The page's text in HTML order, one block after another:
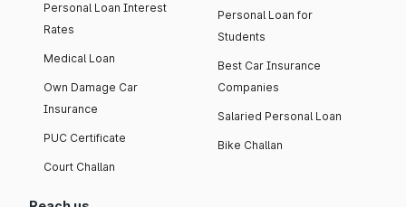
Personal Loan Interest
Rates
Medical Loan
Own Damage Car
Insurance
PUC Certificate
Court Challan
Personal Loan for
Students
Best Car Insurance
Companies
Salaried Personal Loan
Bike Challan